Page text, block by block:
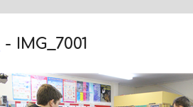
- IMG_7001